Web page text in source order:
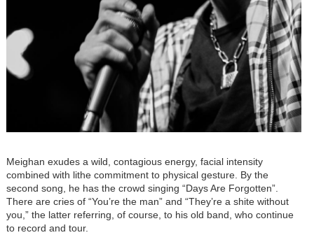
Meighan exudes a wild, contagious energy, facial intensity
combined with lithe commitment to physical gesture. By the
second song, he has the crowd singing “Days Are Forgotten”.
There are cries of “You’re the man” and “They’re a shite without
you,” the latter referring, of course, to his old band, who continue
to record and tour.